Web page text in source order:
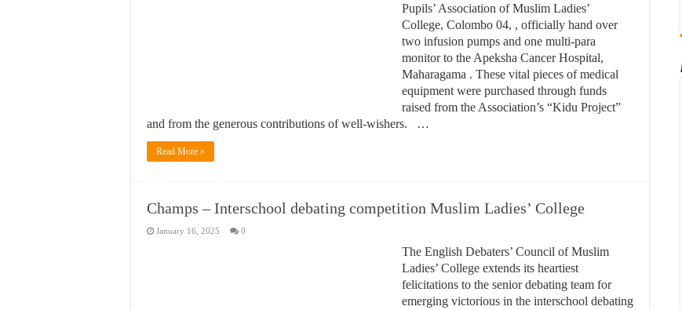
Pupils’ Association of Muslim Ladies’
College, Colombo 04, , officially hand over
two infusion pumps and one multi-para
monitor to the Apeksha Cancer Hospital,
Maharagama . These vital pieces of medical
equipment were purchased through funds
raised from the Association’s “Kidu Project”
and from the generous contributions of well-wishers. …
Read More »
Champs – Interschool debating competition Muslim Ladies’ College
January 16, 2025 0
The English Debaters’ Council of Muslim
Ladies’ College extends its heartiest
felicitations to the senior debating team for
emerging victorious in the interschool debating